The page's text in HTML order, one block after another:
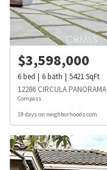
$3,598,000
6bed 6bath 5421SqFt
12286 CIRCULA PANORAMA
Compass
19 days on neighborhoods.com